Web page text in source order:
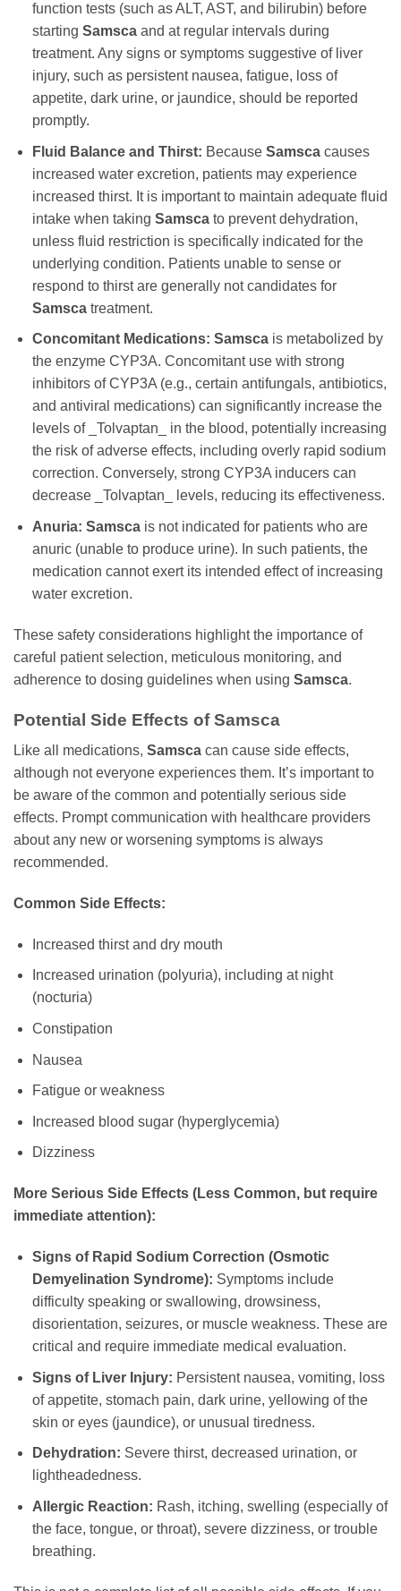
function tests (such as ALT, AST, and bilirubin) before
starting Samscaand at regular intervals during
treatment. Any signs or symptoms suggestive of liver
injury, such as persistent nausea, fatigue, loss of
appetite, dark urine, or jaundice, should be reported
promptly.
Fluid Balance and Thirst: Because Samscacauses
increased water excretion, patients may experience
increased thirst. It is important to maintain adequate fluid
intake when taking Samscato prevent dehydration,
unless fluid restriction is specifically indicated for the
underlying condition. Patients unable to sense or
respond to thirst are generally not candidates for
Samscatreatment.
Concomitant Medications: Samscais metabolized by
the enzyme CYP3A. Concomitant use with strong
inhibitors of CYP3A (e.g., certain antifungals, antibiotics,
and antiviral medications) can significantly increase the
levels of _Tolvaptan_ in the blood, potentially increasing
the risk of adverse effects, including overly rapid sodium
correction. Conversely, strong CYP3A inducers can
decrease _Tolvaptan_ levels, reducing its effectiveness.
Anuria: Samscais not indicated for patients who are
anuric (unable to produce urine). In such patients, the
medication cannot exert its intended effect of increasing
water excretion.
These safety considerations highlight the importance of
careful patient selection, meticulous monitoring, and
adherence to dosing guidelines when using Samsca.
Potential Side Effects ofSamsca
Like all medications, Samsca can cause side effects,
although not everyone experiences them. It’s important to
be aware of the common and potentially serious side
effects. Prompt communication with healthcare providers
about any new or worsening symptoms is always
recommended.
Common Side Effects:
Increased thirst and dry mouth
Increased urination (polyuria), including at night
(nocturia)
Constipation
Nausea
Fatigue or weakness
Increased blood sugar (hyperglycemia)
Dizziness
More Serious Side Effects (Less Common, but require
immediate attention):
Signs of Rapid Sodium Correction (Osmotic
Demyelination Syndrome): Symptoms include
difficulty speaking or swallowing, drowsiness,
disorientation, seizures, or muscle weakness. These are
critical and require immediate medical evaluation.
Signs of Liver Injury: Persistent nausea, vomiting, loss
of appetite, stomach pain, dark urine, yellowing of the
skin or eyes (jaundice), or unusual tiredness.
Dehydration: Severe thirst, decreased urination, or
lightheadedness.
Allergic Reaction: Rash, itching, swelling (especially of
the face, tongue, or throat), severe dizziness, or trouble
breathing.